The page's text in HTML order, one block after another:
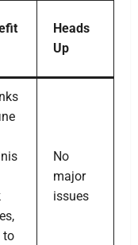
Heads
Up
to
No
major
issues